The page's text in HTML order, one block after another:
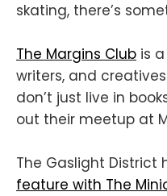
skating, there’s
The Margins Club is
writers, and
don’t just live in
out their meetup at
The Gaslight District
feature with The